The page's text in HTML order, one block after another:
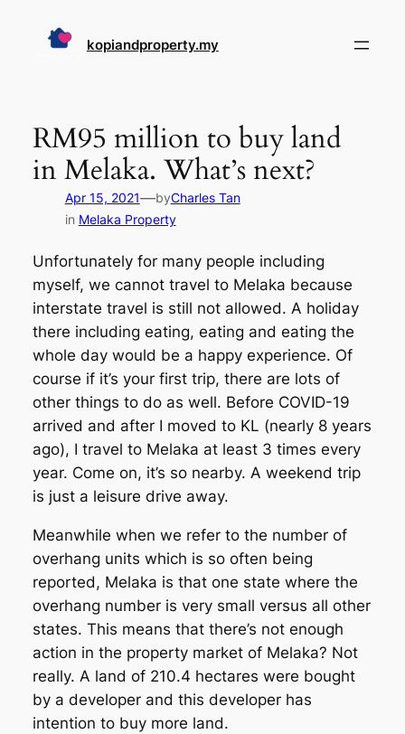
kopiandproperty.my
RM95 million to buy land
in Melaka. What’s next?
Apr 15, 2021—byCharles Tan
in Melaka Property
Unfortunately for many people including
myself, we cannot travel to Melaka because
interstate travel is still not allowed. A holiday
there including eating, eating and eating the
whole day would be a happy experience. Of
course if it’s your first trip, there are lots of
other things to do as well. Before COVID-19
arrived and after I moved to KL (nearly 8 years
ago), I travel to Melaka at least 3 times every
year. Come on, it’s so nearby. A weekend trip
is just a leisure drive away.
Meanwhile when we refer to the number of
overhang units which is so often being
reported, Melaka is that one state where the
overhang number is very small versus all other
states. This means that there’s not enough
action in the property market of Melaka? Not
really. A land of 210.4 hectares were bought
by a developer and this developer has
intention to buy more land.